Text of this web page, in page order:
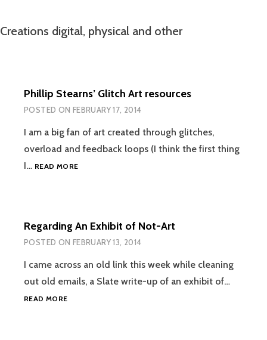
Creations digital, physical and other
Phillip Stearns’ Glitch Art resources
POSTED ON FEBRUARY 17, 2014
I am a big fan of art created through glitches,
overload and feedback loops (I think the first thing
I… READ MOREPHILLIP
Regarding An Exhibit of Not-Art
POSTED ON FEBRUARY 13, 2014
I came across an old link this week while cleaning
out old emails, a Slate write-up of an exhibit of…
READ MOREREGARDING